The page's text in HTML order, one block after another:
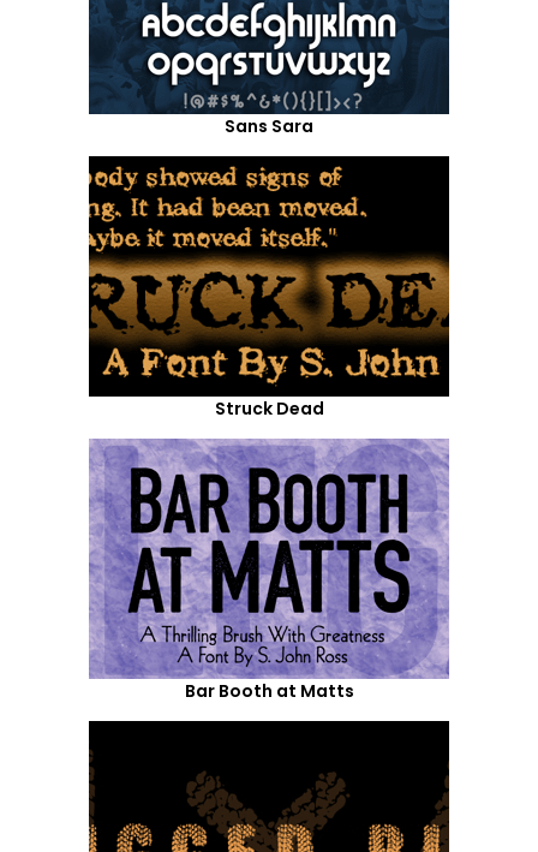
Sans Sara
Struck Dead
Bar Booth at Matts